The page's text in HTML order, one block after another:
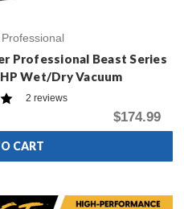
Professional Beast Series
Wet/Dry Vacuum
2 reviews
$174.99
CART